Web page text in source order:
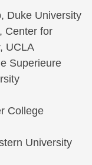
Duke University
Center for
UCLA
Superieure
College
University